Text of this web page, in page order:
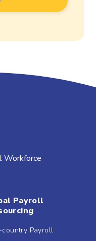
Workforce
Payroll
country Payroll